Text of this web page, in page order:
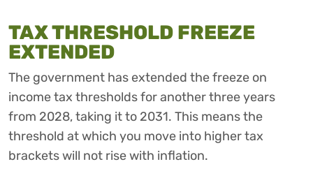
TAX THRESHOLD FREEZE
EXTENDED
The government has extended the freeze on
income tax thresholds for another three years
from 2028, taking it to 2031. This means the
threshold at which you move into higher tax
brackets will not rise with inflation.